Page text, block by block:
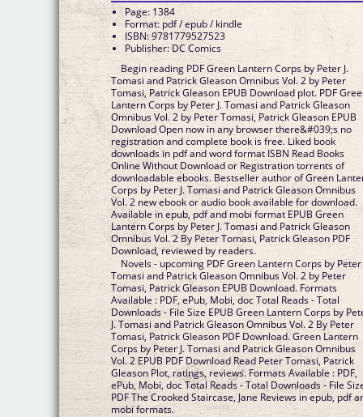
Page: 1384
Format: pdf / epub / kindle
ISBN: 9781779527523
Publisher: DC Comics
Begin reading PDF Green Lantern Corps by Peter J.
Tomasi and Patrick Gleason Omnibus Vol. 2 by Peter
Tomasi, Patrick Gleason EPUB Download plot. PDF
Lantern Corps by Peter J. Tomasi and Patrick Gleason
Omnibus Vol. 2 by Peter Tomasi, Patrick Gleason EPUB
Download Open now in any browser there&#039;s no
registration and complete book is free. Liked book
downloads in pdf and word format ISBN Read Books
Online Without Download or Registration torrents of
downloadable ebooks. Bestseller author of Green
Corps by Peter J. Tomasi and Patrick Gleason Omnibus
Vol. 2 new ebook or audio book available for download.
Available in epub, pdf and mobi format EPUB Green
Lantern Corps by Peter J. Tomasi and Patrick Gleason
Omnibus Vol. 2 By Peter Tomasi, Patrick Gleason PDF
Download, reviewed by readers.
Novels - upcoming PDF Green Lantern Corps by Peter
Tomasi and Patrick Gleason Omnibus Vol. 2 by Peter
Tomasi, Patrick Gleason EPUB Download. Formats
Available : PDF, ePub, Mobi, doc Total Reads - Total
Downloads - File Size EPUB Green Lantern Corps by
J. Tomasi and Patrick Gleason Omnibus Vol. 2 By Peter
Tomasi, Patrick Gleason PDF Download. Green Lantern
Corps by Peter J. Tomasi and Patrick Gleason Omnibus
Vol. 2 EPUB PDF Download Read Peter Tomasi, Patrick
Gleason Plot, ratings, reviews. Formats Available : PDF,
ePub, Mobi, doc Total Reads - Total Downloads - File
PDF The Crooked Staircase, Jane Reviews in epub, pdf
mobi formats.